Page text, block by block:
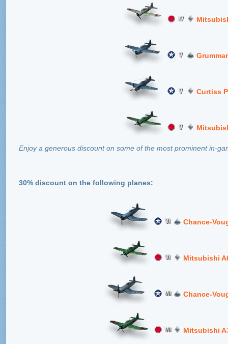
Curtiss
Enjoy a generous discount on some of the most prominent in-
30% discount on the following planes:
Chance-
Mitsubishi
Chance-
Mitsubishi